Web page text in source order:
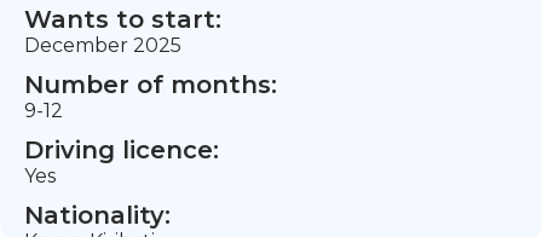
Wants to start:
December 2025
Number of months:
9-12
Driving licence:
Yes
Nationality: